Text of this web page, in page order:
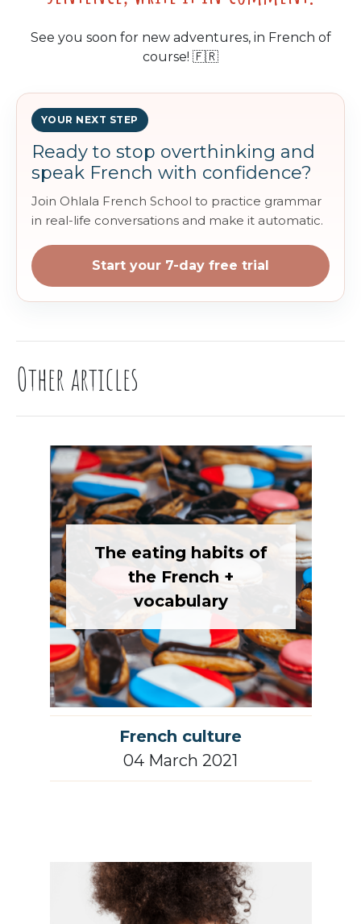
See you soon for new adventures, in French of
course! 🇫🇷
YOUR NEXT STEP
Ready to stop overthinking and
speak French with confidence?
Join Ohlala French School to practice grammar
in real-life conversations and make it automatic.
Start your 7-day free trial
Other articles
The eating habits of
the French +
vocabulary
French culture
04 March 2021